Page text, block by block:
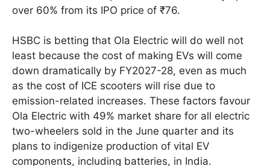
over 60% from its IPO price of ₹76.
HSBC is betting that Ola Electric will do well not
least because the cost of making EVs will come
down dramatically by FY2027-28, even as much
as the cost of ICE scooters will rise due to
emission-related increases. These factors favour
Ola Electric with 49% market share for all electric
two-wheelers sold in the June quarter and its
plans to indigenize production of vital EV
components, including batteries, in India.